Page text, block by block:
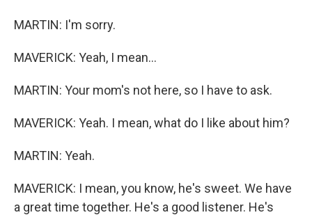
MARTIN: I'm sorry.
MAVERICK: Yeah, I mean...
MARTIN: Your mom's not here, so I have to ask.
MAVERICK: Yeah. I mean, what do I like about him?
MARTIN: Yeah.
MAVERICK: I mean, you know, he's sweet. We have
a great time together. He's a good listener. He's